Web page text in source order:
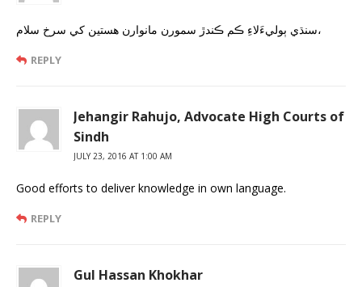
سنڌي ٻوليءَلاءِ ڪم ڪندڙ سمورن مانوارن هستين کي سرخ سلام،
REPLY
Jehangir Rahujo, Advocate High Courts of
Sindh
JULY 23, 2016 AT 1:00 AM
Good efforts to deliver knowledge in own language.
REPLY
Gul Hassan Khokhar